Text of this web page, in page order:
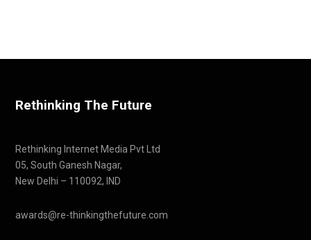
Rethinking The Future
Rethinking Internet Media Pvt Ltd
05, South Ganesh Nagar,
New Delhi – 110092, IND
awards@re-thinkingthefuture.com